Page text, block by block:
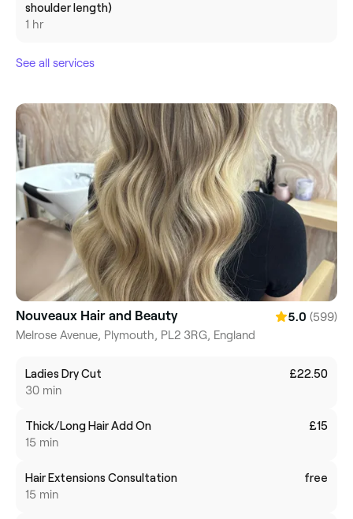
shoulder length)
1 hr
See all services
Nouveaux Hair and Beauty 5.0 (599)
Melrose Avenue, Plymouth, PL2 3RG, England
Ladies Dry Cut
30 min
£22.50
Thick/Long Hair Add On
15 min
£15
Hair Extensions Consultation
15 min
free